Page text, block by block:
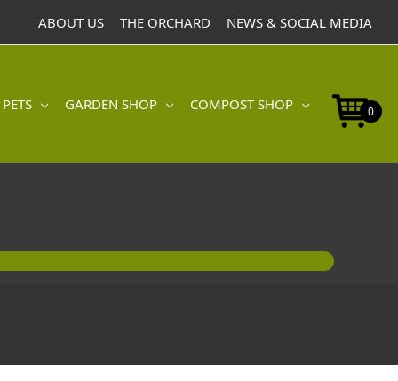
ABOUT US THE ORCHARD NEWS & SOCIAL MEDIA
GARDEN SHOP COMPOST SHOP 0